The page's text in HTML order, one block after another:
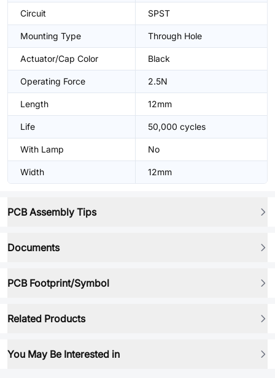
Circuit SPST
Mounting Type Through Hole
Actuator/Cap Color Black
Operating Force 2.5N
Length 12mm
Life 50,000 cycles
With Lamp No
Width 12mm
PCB Assembly Tips
Documents
PCB Footprint/Symbol
Related Products
You May Be Interested in